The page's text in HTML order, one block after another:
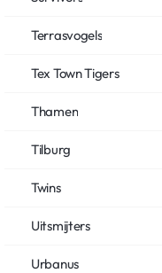
Terrasvogels
Tex Town Tigers
Thamen
Tilburg
Twins
Uitsmijters
Urbanus